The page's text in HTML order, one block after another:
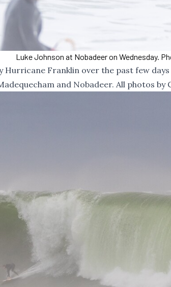
Luke Johnson at Nobadeer on Wednesday.
Hurricane Franklin over the past few
and Nobadeer. All photos by